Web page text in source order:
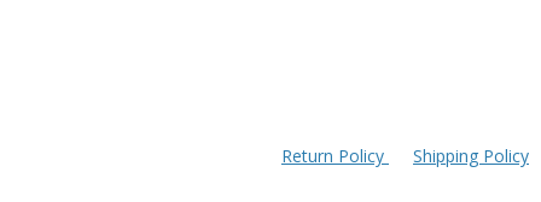
Return Policy Shipping Policy